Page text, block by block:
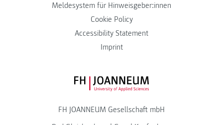
Meldesystem für Hinweisgeber:innen
Cookie Policy
Accessibility Statement
Imprint
FH JOANNEUM Logo
FH JOANNEUM Gesellschaft mbH